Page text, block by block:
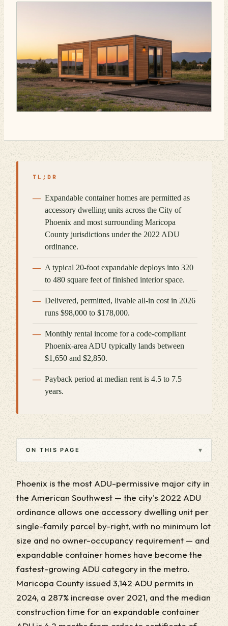
TL;DR
Expandable container homes are permitted as
accessory dwelling units across the City of
Phoenix and most surrounding Maricopa
County jurisdictions under the 2022 ADU
ordinance.
A typical 20-foot expandable deploys into 320
to 480 square feet of finished interior space.
Delivered, permitted, livable all-in cost in 2026
runs $98,000 to $178,000.
Monthly rental income for a code-compliant
Phoenix-area ADU typically lands between
$1,650 and $2,850.
Payback period at median rent is 4.5 to 7.5
years.
ON THIS PAGE ▾
Phoenix is the most ADU-permissive major city in
the American Southwest — the city's 2022 ADU
ordinance allows one accessory dwelling unit per
single-family parcel by-right, with no minimum lot
size and no owner-occupancy requirement — and
expandable container homes have become the
fastest-growing ADU category in the metro.
Maricopa County issued 3,142 ADU permits in
2024, a 287% increase over 2021, and the median
construction time for an expandable container